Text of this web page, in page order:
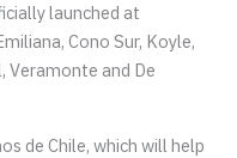
launched at
Cono Sur, Koyle,
Veramonte and De
de Chile, which will help